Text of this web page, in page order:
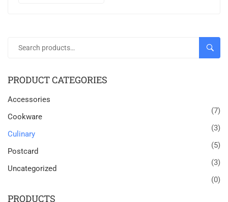
PRODUCT CATEGORIES
Accessories
(7)
Cookware
(3)
Culinary
(5)
Postcard
(3)
Uncategorized
(0)
PRODUCTS